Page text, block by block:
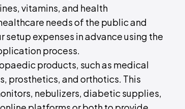
vitamins, and health
needs of the public and
expenses in advance using the
process.
products, such as medical
prosthetics, and orthotics. This
nebulizers, diabetic supplies,